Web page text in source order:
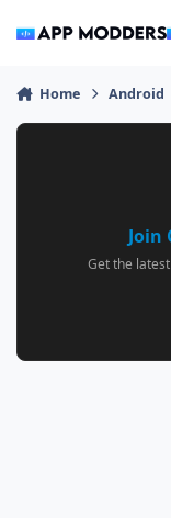
Home Android
Join
Get the